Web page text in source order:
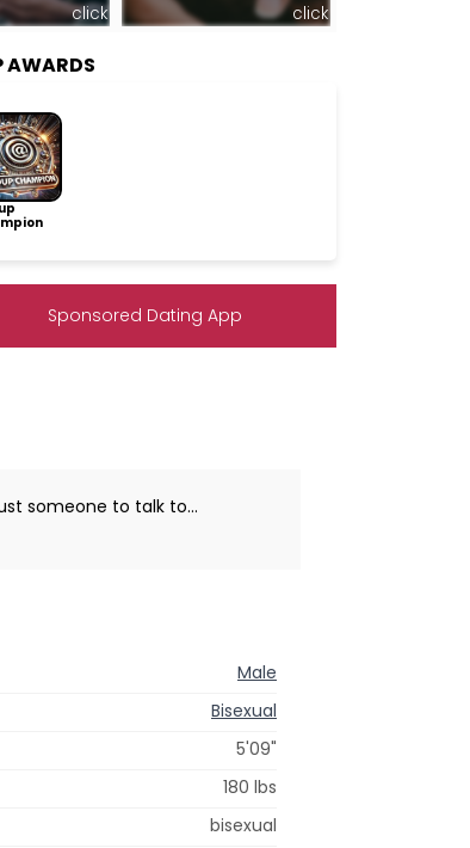
click click
AWARDS
Sponsored Dating App
someone to talk to...
Male
Bisexual
5'09"
180 lbs
bisexual